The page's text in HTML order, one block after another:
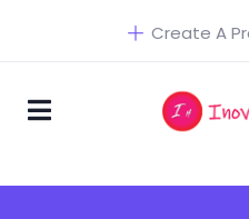
Create A